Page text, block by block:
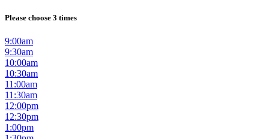
Please choose 3 times
9:00am
9:30am
10:00am
10:30am
11:00am
11:30am
12:00pm
12:30pm
1:00pm